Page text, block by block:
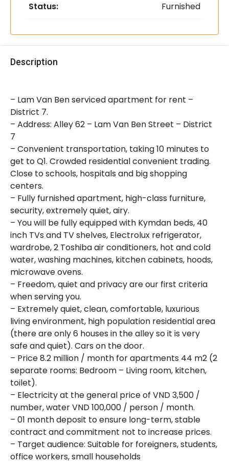
Status: Furnished
Description
– Lam Van Ben serviced apartment for rent –
District 7.
– Address: Alley 62 – Lam Van Ben Street – District
7
– Convenient transportation, taking 10 minutes to
get to Q1. Crowded residential convenient trading.
Close to schools, hospitals and big shopping
centers.
– Fully furnished apartment, high-class furniture,
security, extremely quiet, airy.
– You will be fully equipped with Kymdan beds, 40
inch TVs and TV shelves, Electrolux refrigerator,
wardrobe, 2 Toshiba air conditioners, hot and cold
water, washing machines, kitchen cabinets, hoods,
microwave ovens.
– Freedom, quiet and privacy are our first criteria
when serving you.
– Extremely quiet, clean, comfortable, luxurious
living environment, high population residential area
(there are only 6 houses in the alley so it is very
safe and quiet). Cars on the door.
– Price 8.2 million / month for apartments 44 m2 (2
separate rooms: Bedroom – Living room, kitchen,
toilet).
– Electricity at the general price of VND 3,500 /
number, water VND 100,000 / person / month.
– 01 month deposit to ensure long-term, stable
contract and commitment not to increase prices.
– Target audience: Suitable for foreigners, students,
office workers, small households